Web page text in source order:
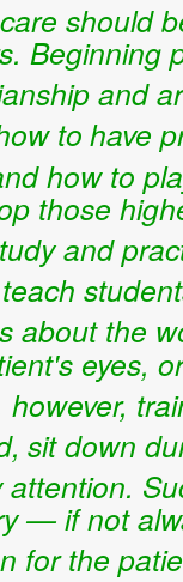
should
Beginning
and
to have
how to
those
and
teach
about the
eyes,
sit down
— if not
for the